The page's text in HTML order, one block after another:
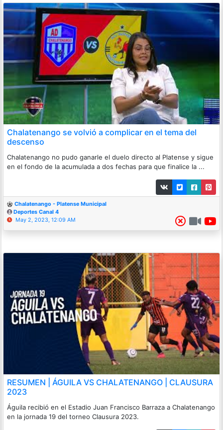
Chalatenango se volvió a complicar en el tema del
descenso
Chalatenango no pudo ganarle el duelo directo al Platense y sigue
en el fondo de la acumulada a dos fechas para que finalice la ...
Chalatenango - Platense Municipal
Deportes Canal 4
May 2, 2023, 12:09 AM
RESUMEN | ÁGUILA VS CHALATENANGO | CLAUSURA
2023
Águila recibió en el Estadio Juan Francisco Barraza a Chalatenango
en la jornada 19 del torneo Clausura 2023.